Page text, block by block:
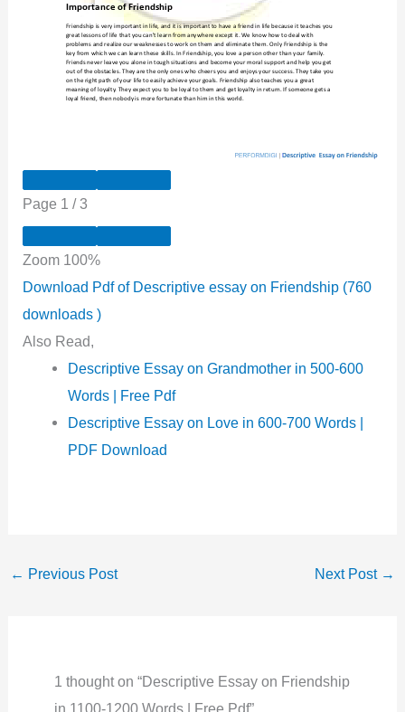
Page 1 /3
Zoom 100%
Download Pdf of Descriptive essay on Friendship (760
downloads )
Also Read,
Descriptive Essay on Grandmother in 500-600
Words | Free Pdf
Descriptive Essay on Love in 600-700 Words |
PDF Download
← Previous Post Next Post →
1 thought on “Descriptive Essay on Friendship
in 1100-1200 Words | Free Pdf”